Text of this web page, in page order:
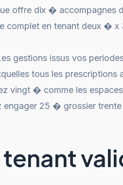
offre dix � accompagnes
complet en tenant deux �
gestions issus vos
tous les prescriptions
vingt � comme les
engager 25 � grossier
tenant